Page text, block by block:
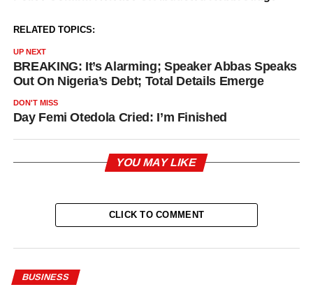
RELATED TOPICS:
UP NEXT
BREAKING: It’s Alarming; Speaker Abbas Speaks
Out On Nigeria’s Debt; Total Details Emerge
DON'T MISS
Day Femi Otedola Cried: I’m Finished
YOU MAY LIKE
CLICK TO COMMENT
BUSINESS